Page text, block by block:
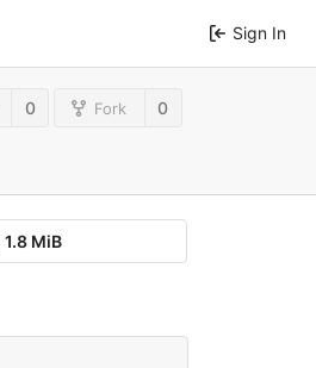
Sign In
0 Fork 0
1.8 MiB